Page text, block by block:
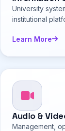
University
institutional
Learn More
Audio &
Management,